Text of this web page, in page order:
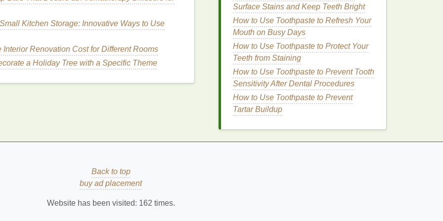
are excellent choices as they help to
without leaving theskingreasy.
use abody washthat helps to controlexcess oil
, typically with a pH level
natural oils and are more gentle
Kitchen Storage: Innovative Ways to Use
Interior Renovation Cost for Different Rooms
a Holiday Tree with a Specific Theme
Surface Stains and Keep Teeth Bright
How to Use Toothpaste to Refresh Your
Mouth on Busy Days
How to Use Toothpaste to Protect Your
Teeth from Staining
How to Use Toothpaste to Prevent Tooth
Sensitivity After Dental Procedures
How to Use Toothpaste to Prevent
Tartar Buildup
Back to top
buy ad placement
Website has been visited: 162 times.